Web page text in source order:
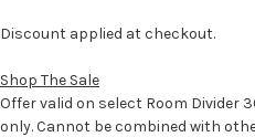
Discount applied at checkout.
Shop The Sale
Offer valid on select Room
only. Cannot be combined with